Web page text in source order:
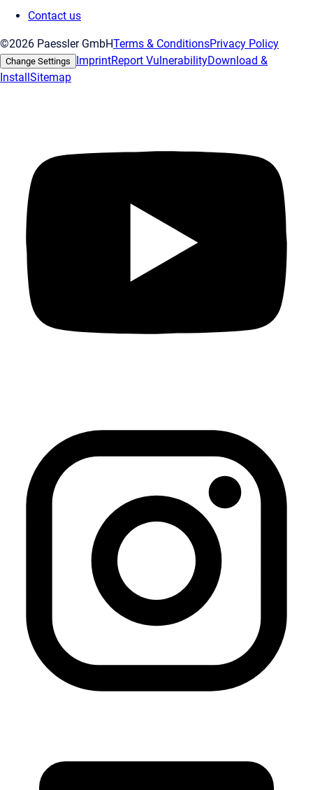
Contact us
©2026 Paessler GmbHTerms & ConditionsPrivacy Policy
Change Settings ImprintReport VulnerabilityDownload &
InstallSitemap